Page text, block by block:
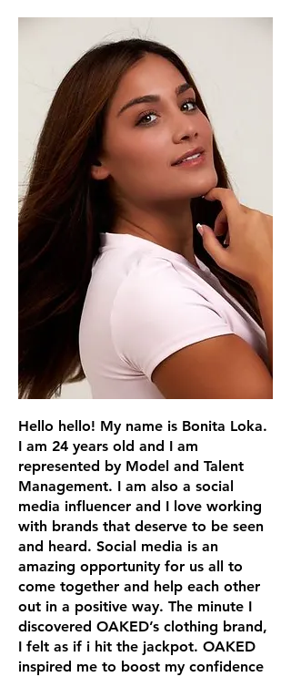
Hello hello! My name is Bonita Loka.
I am 24 years old and I am
represented by Model and Talent
Management. I am also a social
media influencer and I love working
with brands that deserve to be seen
and heard. Social media is an
amazing opportunity for us all to
come together and help each other
out in a positive way. The minute I
discovered OAKED’s clothing brand,
I felt as if i hit the jackpot. OAKED
inspired me to boost my confidence